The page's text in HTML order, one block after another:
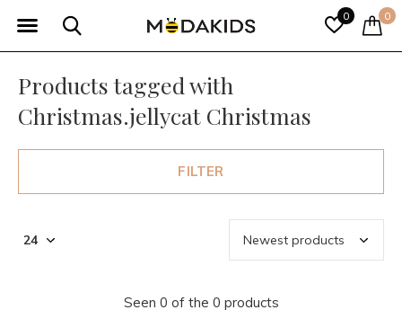
0 0
Products tagged with
Christmas.jellycat Christmas
FILTER
Seen 0 of the 0 products